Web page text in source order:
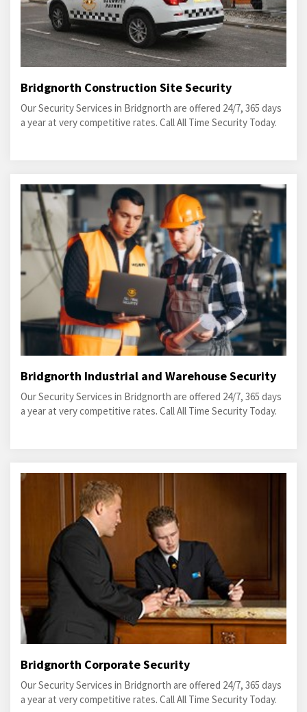
Bridgnorth Construction Site Security
Our Security Services in Bridgnorth are offered 24/7, 365 days
a year at very competitive rates. Call All Time Security Today.
Bridgnorth Industrial and Warehouse Security
Our Security Services in Bridgnorth are offered 24/7, 365 days
a year at very competitive rates. Call All Time Security Today.
Bridgnorth Corporate Security
Our Security Services in Bridgnorth are offered 24/7, 365 days
a year at very competitive rates. Call All Time Security Today.